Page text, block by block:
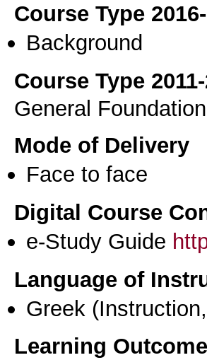
Course Type
Background
Course Type
General Foundation
Mode of Delivery
Face to face
Digital Course
e-Study Guide
Language of
Greek
Learning